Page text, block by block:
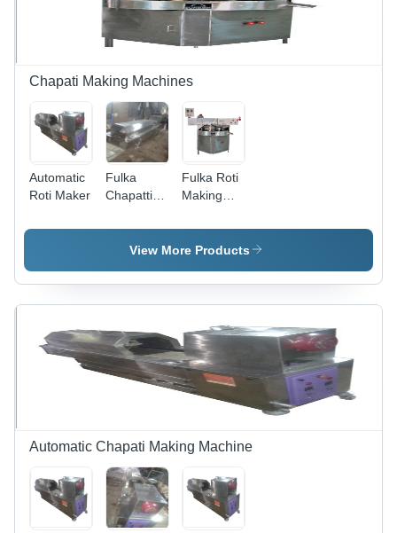
Chapati Making Machines
Automatic
Roti Maker
Fulka
Chapatti
Machine -
Stainless
Electric
220V |
Durable,
Corrosion
Resistant,
Fulka Roti
Making
Stainless
Steel,
Cm | High
Speed,
Process,
Easy
Operation,
Durable
View More Products
Automatic Chapati Making Machine